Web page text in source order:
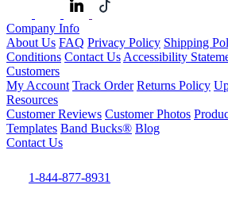
Company Info
About Us FAQ Privacy Policy Shipping
Conditions Contact Us Accessibility
Customers
My Account Track Order Returns Policy
Resources
Customer Reviews Customer Photos
Templates Band Bucks® Blog
Contact Us
1-844-877-8931